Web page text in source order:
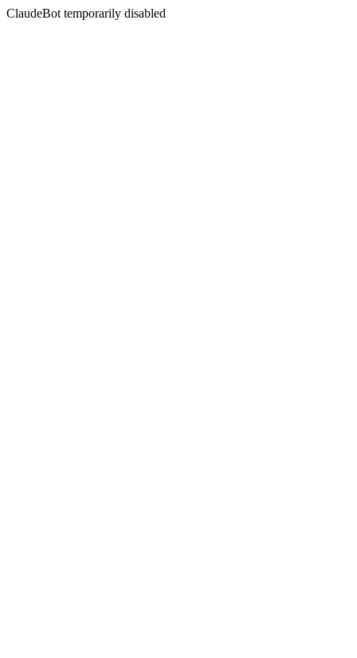
ClaudeBot temporarily disabled